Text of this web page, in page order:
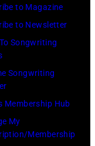
Paul
were
bound
New
York
launch
to Magazine
to Newsletter
Songwriting
Songwriting
Membership Hub
My
Membership